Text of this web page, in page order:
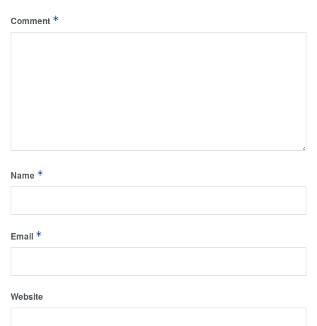
Comment *
Name *
Email *
Website